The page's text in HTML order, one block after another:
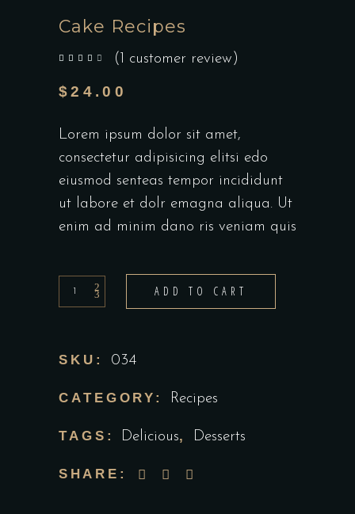
Cake Recipes
( 1 customer review)
$24.00
Lorem ipsum dolor sit amet,
consectetur adipisicing elitsi edo
eiusmod senteas tempor incididunt
ut labore et dolr emagna aliqua. Ut
enim ad minim dano ris veniam quis
Cake
Recipes
ADD TO CART
SKU: 034
CATEGORY: Recipes
TAGS: Delicious, Desserts
SHARE: